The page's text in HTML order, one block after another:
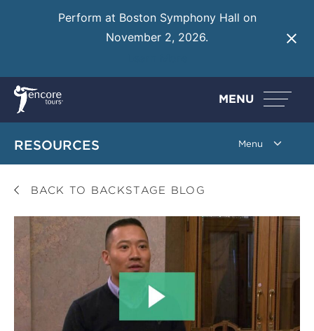
Perform at Boston Symphony Hall on
November 2, 2026.
MENU
RESOURCES
BACK TO BACKSTAGE BLOG